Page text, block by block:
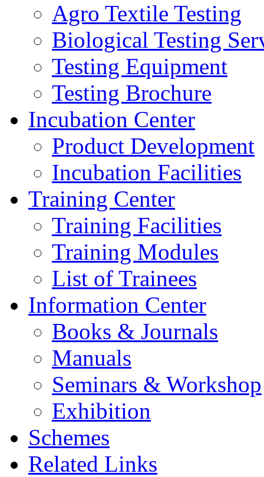
Agro Textile Testing
Biological Testing
Testing Equipment
Testing Brochure
Incubation Center
Product Development
Incubation Facilities
Training Center
Training Facilities
Training Modules
List of Trainees
Information Center
Books & Journals
Manuals
Seminars & Workshop
Exhibition
Schemes
Related Links